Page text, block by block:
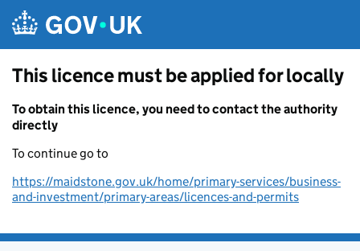
This licence must be applied for locally
To obtain this licence, you need to contact the authority
directly
To continue go to
https://maidstone.gov.uk/home/primary-services/business-
and-investment/primary-areas/licences-and-permits